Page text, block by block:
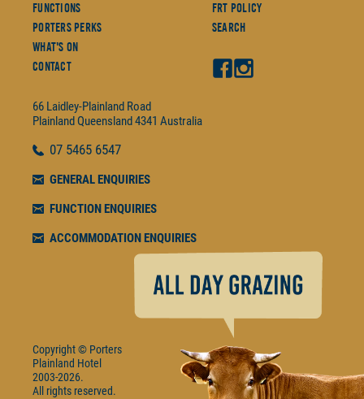
Functions
Porters Perks
What's On
Contact
FRT Policy
Search
66 Laidley-Plainland Road
PlainlandQueensland4341 Australia
07 5465 6547
GENERAL ENQUIRIES
FUNCTION ENQUIRIES
ACCOMMODATION ENQUIRIES
Copyright © Porters
Plainland Hotel
2003-2026.
All rights reserved.